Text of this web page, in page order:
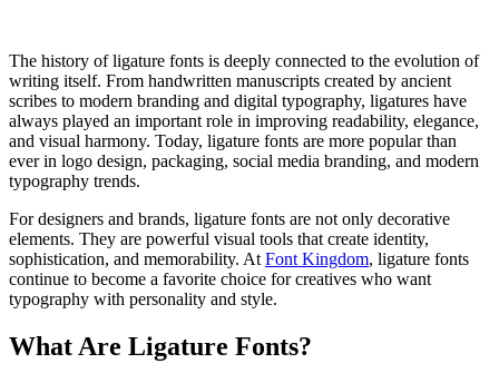
The history of ligature fonts is deeply connected to the evolution of
writing itself. From handwritten manuscripts created by ancient
scribes to modern branding and digital typography, ligatures have
always played an important role in improving readability, elegance,
and visual harmony. Today, ligature fonts are more popular than
ever in logo design, packaging, social media branding, and modern
typography trends.
For designers and brands, ligature fonts are not only decorative
elements. They are powerful visual tools that create identity,
sophistication, and memorability. At Font Kingdom, ligature fonts
continue to become a favorite choice for creatives who want
typography with personality and style.
What Are Ligature Fonts?